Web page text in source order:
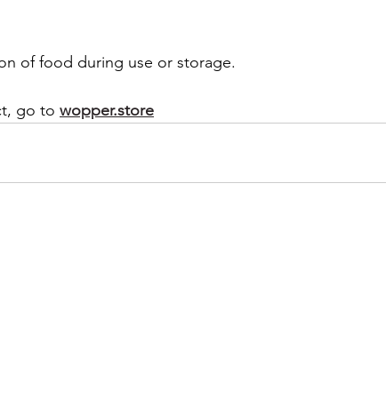
of food during use or storage.
go to wopper.store